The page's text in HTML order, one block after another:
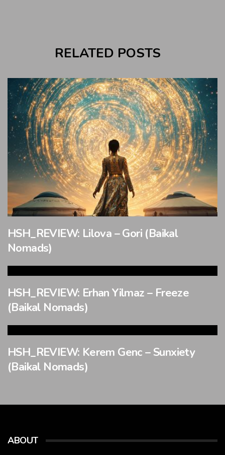
RELATED POSTS
HSH_REVIEW: Lilova – Gori (Baikal
Nomads)
HSH_REVIEW: Erhan Yilmaz – Freeze
(Baikal Nomads)
HSH_REVIEW: Kerem Genc – Sunxiety
(Baikal Nomads)
ABOUT